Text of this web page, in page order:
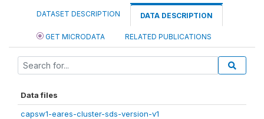
DATASET DESCRIPTION DATA DESCRIPTION
GET MICRODATA RELATED PUBLICATIONS
Data files
capsw1-eares-cluster-sds-version-v1